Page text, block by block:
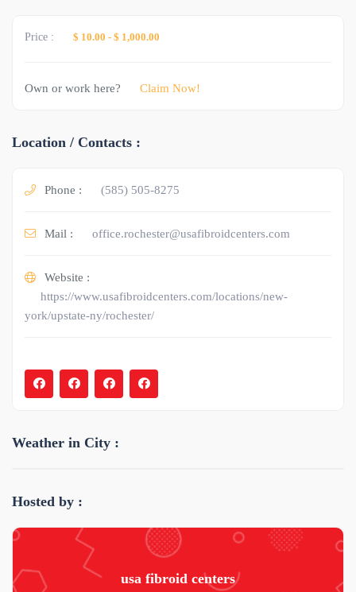
Price : $ 10.00 - $ 1,000.00
Own or work here? Claim Now!
Location / Contacts :
Phone : (585) 505-8275
Mail : office.rochester@usafibroidcenters.com
Website :
https://www.usafibroidcenters.com/locations/new-
york/upstate-ny/rochester/
Weather in City :
Hosted by :
usa fibroid centers